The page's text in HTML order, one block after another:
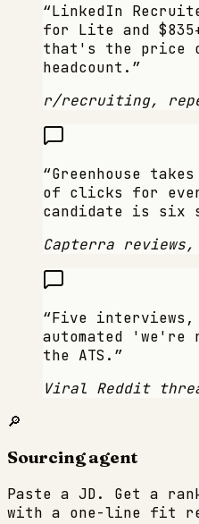
“LinkedIn
for Lite and
that's the price
headcount. ”
r/recruiting,
“Greenhouse
of clicks for
candidate is six
Capterra reviews,
“Five
automated 'we're
the ATS. ”
Viral Reddit
🔎
Sourcing agent
Paste a JD. Get a
with a one-line fit